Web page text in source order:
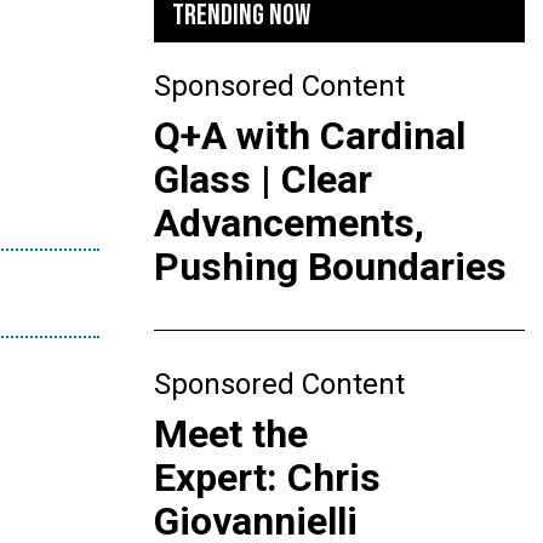
TRENDING NOW
Sponsored Content
Q+A with Cardinal
Glass | Clear
Advancements,
Pushing Boundaries
Sponsored Content
Meet the
Expert: Chris
Giovannielli